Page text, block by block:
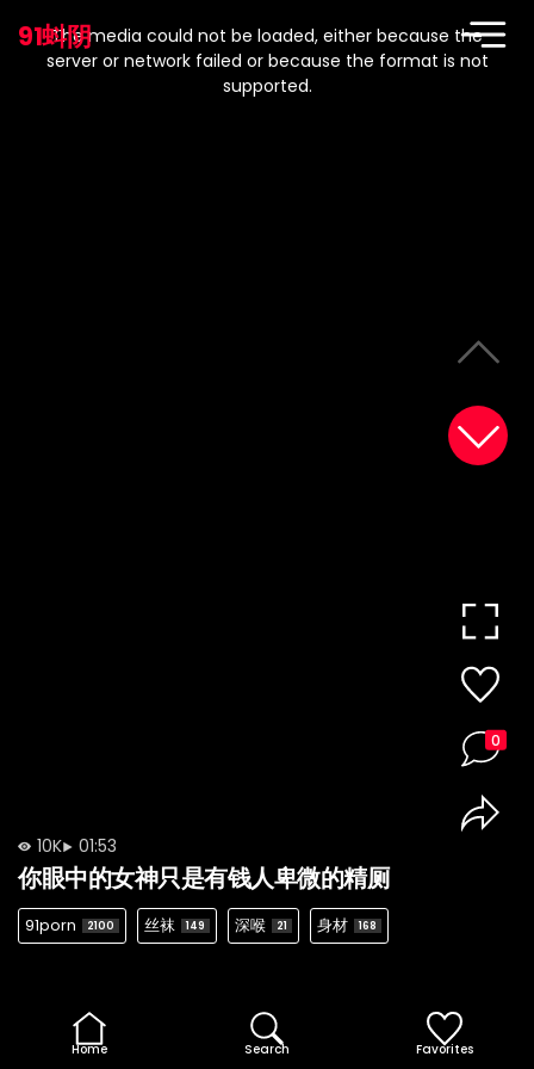
91蚪阴
modal
window.
The media could not be loaded, either because the
server or network failed or because the format is not
supported.
10K 01:53
你眼中的女神只是有钱人卑微的精厕
91porn 2100 丝袜 149 深喉 21 身材 168
0
Home Search Favorites